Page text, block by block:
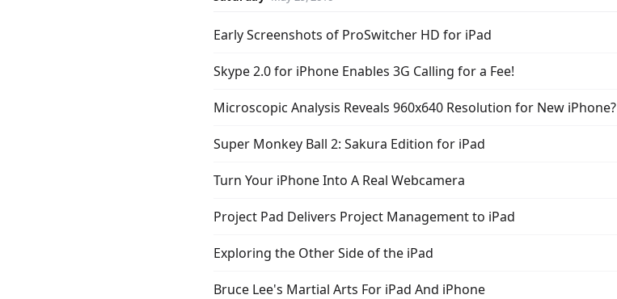
Early Screenshots of ProSwitcher HD for iPad
Skype 2.0 for iPhone Enables 3G Calling for a Fee!
Microscopic Analysis Reveals 960x640 Resolution for New iPhone?
Super Monkey Ball 2: Sakura Edition for iPad
Turn Your iPhone Into A Real Webcamera
Project Pad Delivers Project Management to iPad
Exploring the Other Side of the iPad
Bruce Lee's Martial Arts For iPad And iPhone